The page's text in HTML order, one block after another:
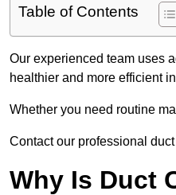
Table of Contents
Our experienced team uses
healthier and more efficient
Whether you need routine
Contact our professional
Why Is Duct